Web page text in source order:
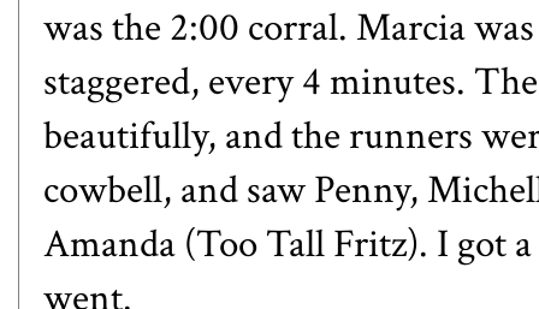
was the 2:00 corral. Marcia
staggered, every 4 minutes.
beautifully, and the runners
cowbell, and saw Penny,
Amanda (Too Tall Fritz). I got
went.